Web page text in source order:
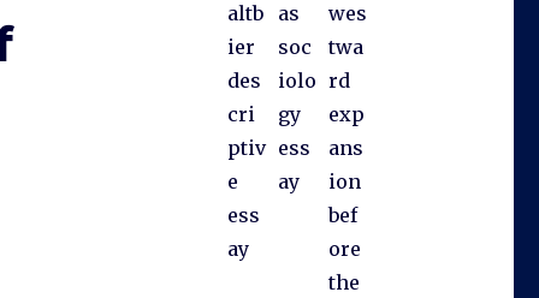
altb
ier
des
cri
ptiv
e
ess
ay
as
soc
iolo
gy
ess
ay
wes
twa
rd
exp
ans
ion
bef
ore
the